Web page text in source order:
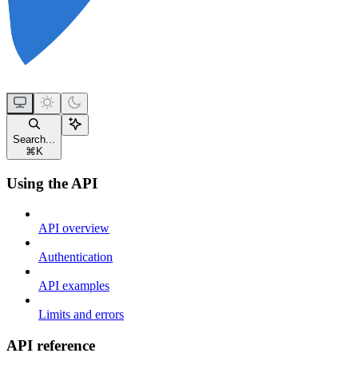
Search...
⌘ K
Using the API
API overview
Authentication
API examples
Limits and errors
API reference